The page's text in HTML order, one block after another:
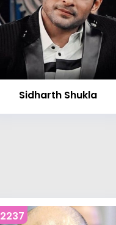
Sidharth Shukla
2237